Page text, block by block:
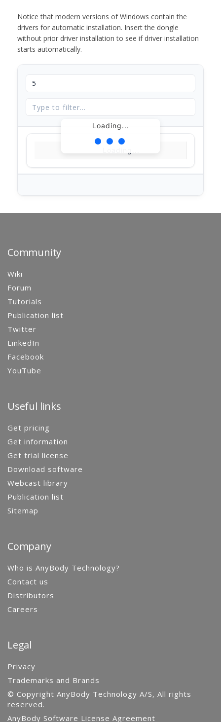
Notice that modern versions of Windows contain the
drivers for automatic installation. Insert the dongle
without prior driver installation to see if driver installation
starts automatically.
Loading...
Community
Wiki
Forum
Tutorials
Publication list
Twitter
LinkedIn
Facebook
YouTube
Useful links
Get pricing
Get information
Get trial license
Download software
Webcast library
Publication list
Sitemap
Company
Who is AnyBody Technology?
Contact us
Distributors
Careers
Legal
Privacy
Trademarks and Brands
© Copyright AnyBody Technology A/S, All rights
reserved.
AnyBody Software License Agreement